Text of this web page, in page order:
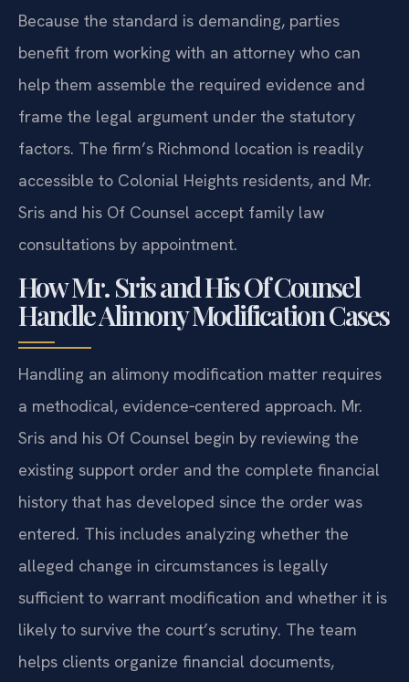
Because the standard is demanding, parties
benefit from working with an attorney who can
help them assemble the required evidence and
frame the legal argument under the statutory
factors. The firm’s Richmond location is readily
accessible to Colonial Heights residents, and Mr.
Sris and his Of Counsel accept family law
consultations by appointment.
How Mr. Sris and His Of Counsel
Handle Alimony Modification Cases
Handling an alimony modification matter requires
a methodical, evidence‑centered approach. Mr.
Sris and his Of Counsel begin by reviewing the
existing support order and the complete financial
history that has developed since the order was
entered. This includes analyzing whether the
alleged change in circumstances is legally
sufficient to warrant modification and whether it is
likely to survive the court’s scrutiny. The team
helps clients organize financial documents,